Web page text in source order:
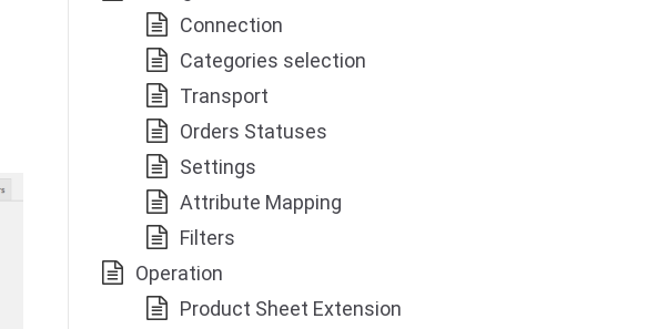
Connection
Categories selection
Transport
Orders Statuses
Settings
Attribute Mapping
Filters
Operation
Product Sheet Extension